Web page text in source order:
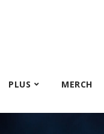
PLUS MERCH